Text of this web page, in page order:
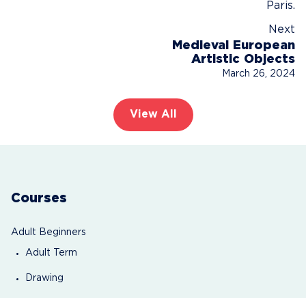
Next
Medieval European
Artistic Objects
March 26, 2024
View All
Courses
Adult Beginners
Adult Term
Drawing